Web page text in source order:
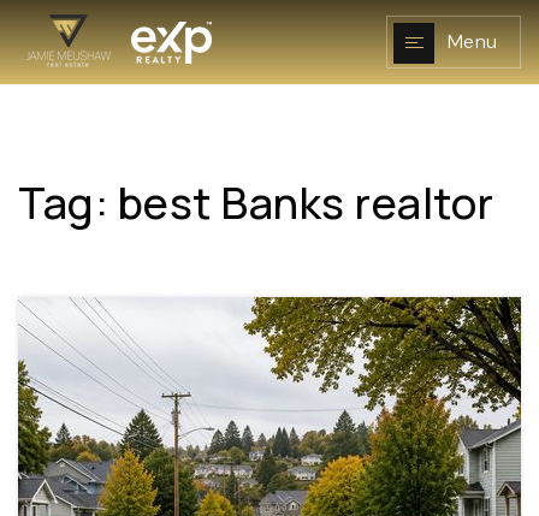
Menu
NAVIGATION
RESOURCES
Tag: best Banks realtor